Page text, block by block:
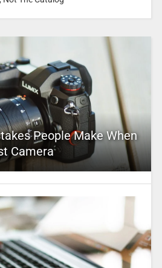
People Make When
Camera